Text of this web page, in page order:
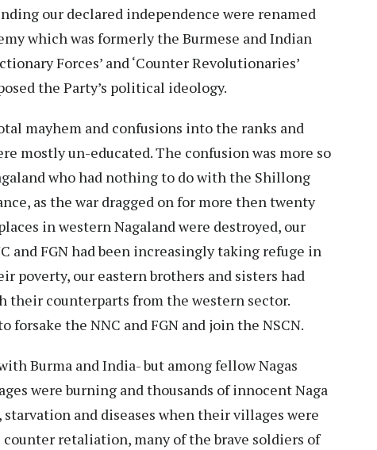
our declared independence were renamed
which was formerly the Burmese and Indian
Forces’ and ‘Counter Revolutionaries’
the Party’s political ideology.
mayhem and confusions into the ranks and
mostly un-educated. The confusion was more so
who had nothing to do with the Shillong
as the war dragged on for more then twenty
in western Nagaland were destroyed, our
and FGN had been increasingly taking refuge in
poverty, our eastern brothers and sisters had
their counterparts from the western sector.
the NNC and FGN and join the NSCN.
Burma and India- but among fellow Nagas
were burning and thousands of innocent Naga
and diseases when their villages were
counter retaliation, many of the brave soldiers of